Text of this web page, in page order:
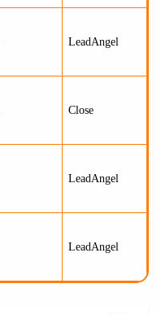
LeadAngel
Close
LeadAngel
LeadAngel